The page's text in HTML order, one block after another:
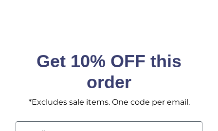
Get 10% OFF this
order
*Excludes sale items. One code per email.
Email